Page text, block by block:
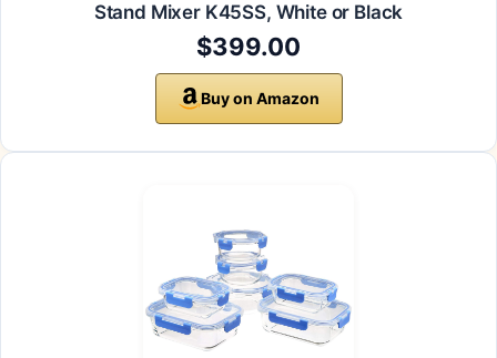
Stand Mixer K45SS, White or Black
$399.00
Buy on Amazon